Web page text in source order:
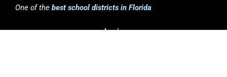
One of the best school districts in Florida
Login